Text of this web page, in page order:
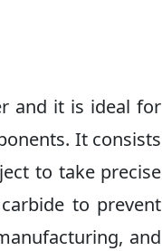
and it is ideal for
It consists
to take precise
to prevent
and